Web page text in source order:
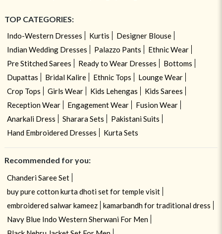
TOP CATEGORIES:
Indo-Western Dresses Kurtis
Designer Blouse
Indian Wedding Dresses
Palazzo Pants
Ethnic Wear
Pre Stitched Sarees
Ready to Wear Dresses
Bottoms
Dupattas
Bridal Kalire Ethnic Tops
Lounge Wear
Crop Tops
Girls Wear Kids Lehengas
Kids Sarees
Reception Wear
Engagement Wear
Fusion Wear
Anarkali Dress
Sharara Sets
Pakistani Suits
Hand Embroidered Dresses
Kurta Sets
Recommended for you:
Chanderi Saree Set
buy pure cotton kurta dhoti set for temple visit
embroidered salwar kameez
kamarbandh for traditional dress
Navy Blue Indo Western Sherwani For Men